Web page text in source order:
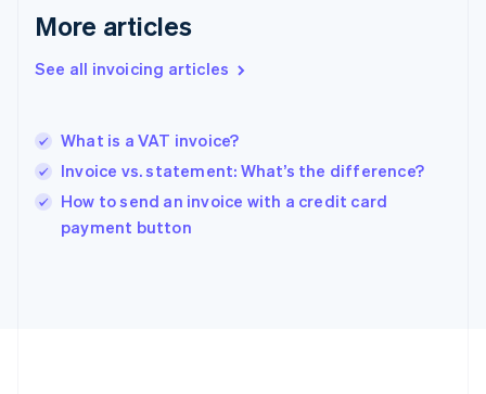
More articles
See all invoicing articles
What is a VAT invoice?
Invoice vs. statement: What’s the difference?
How to send an invoice with a credit card
payment button
English
English
Hungary
English
English
Ireland